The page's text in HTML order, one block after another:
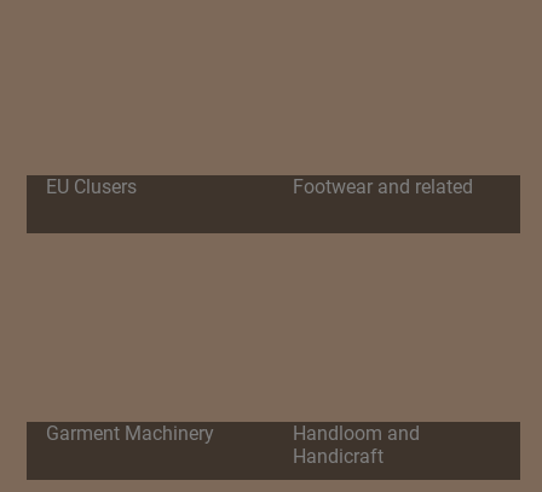
EU Clusers Footwear and related
Garment Machinery
Handloom and
Handicraft